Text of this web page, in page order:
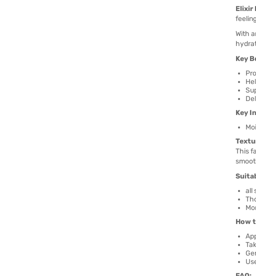
Elixir
With
Key
Key
This
all
How